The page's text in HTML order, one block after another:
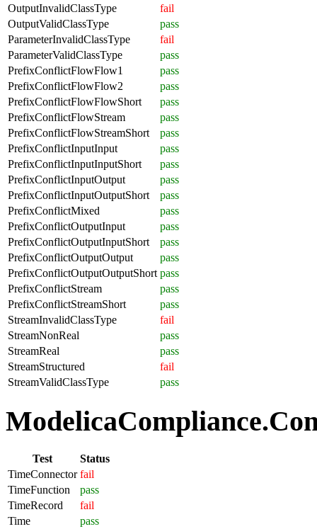
OutputInvalidClassType
fail
OutputValidClassType
pass
ParameterInvalidClassType
fail
ParameterValidClassType
pass
PrefixConflictFlowFlow1
pass
PrefixConflictFlowFlow2
pass
PrefixConflictFlowFlowShort
pass
PrefixConflictFlowStream
pass
PrefixConflictFlowStreamShort
pass
PrefixConflictInputInput
pass
PrefixConflictInputInputShort
pass
PrefixConflictInputOutput
pass
PrefixConflictInputOutputShort
pass
PrefixConflictMixed
pass
PrefixConflictOutputInput
pass
PrefixConflictOutputInputShort
pass
PrefixConflictOutputOutput
pass
PrefixConflictOutputOutputShort pass
PrefixConflictStream
pass
PrefixConflictStreamShort
pass
StreamInvalidClassType
fail
StreamNonReal
pass
StreamReal
pass
StreamStructured
fail
StreamValidClassType
pass
Test
Status
TimeConnector fail
TimeFunction
pass
TimeRecord
fail
Time
pass